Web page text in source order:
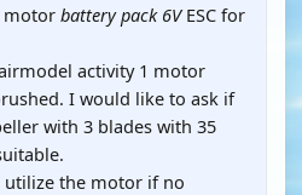
motor battery pack 6VESC for
activity 1 motor
I would like to ask if
with 3 blades with 35
utilize the motor if no